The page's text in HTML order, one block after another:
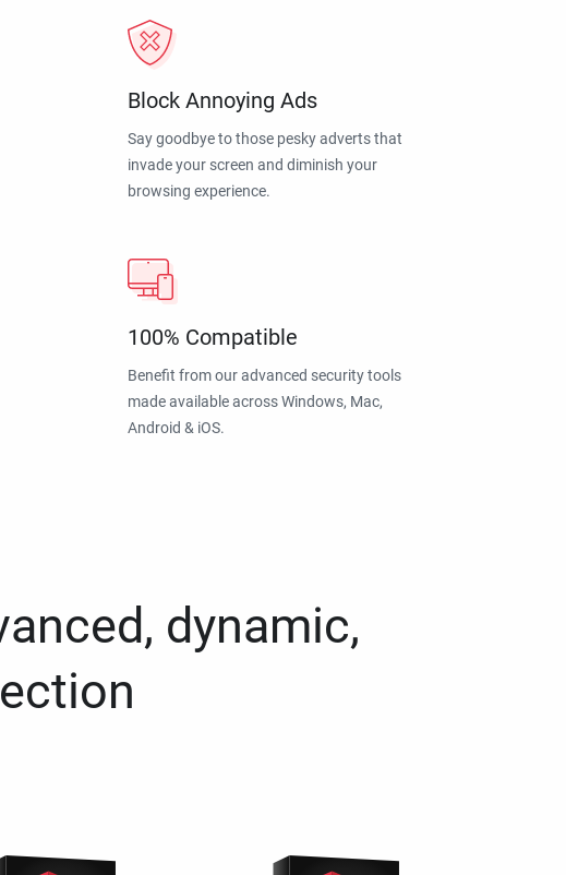
Block Annoying Ads
Say goodbye to those pesky adverts that
invade your screen and diminish your
browsing experience.
100% Compatible
Benefit from our advanced security tools
made available across Windows, Mac,
Android & iOS.
dynamic,